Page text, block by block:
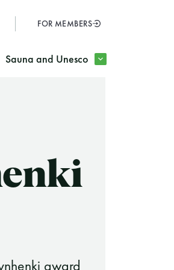
SULJE
FOR MEMBERS
Sauna and Unesco
award